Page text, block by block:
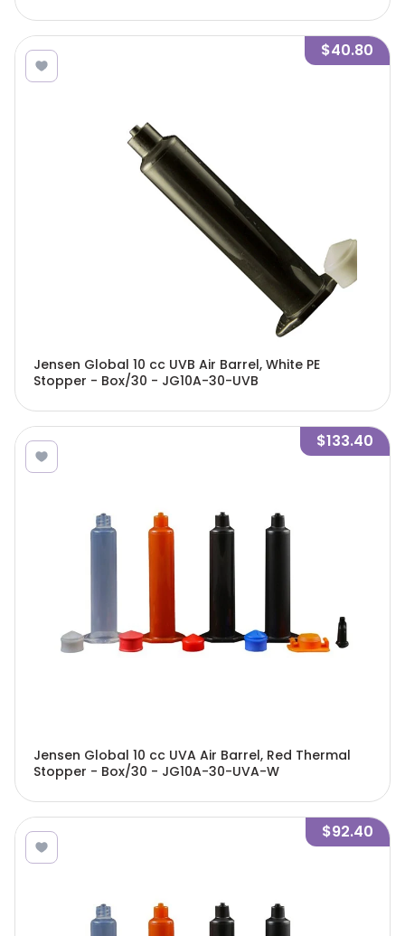
$40.80
Jensen Global 10 cc UVB Air Barrel, White PE
Stopper - Box/30 - JG10A-30-UVB
$133.40
Jensen Global 10 cc UVA Air Barrel, Red Thermal
Stopper - Box/30 - JG10A-30-UVA-W
$92.40